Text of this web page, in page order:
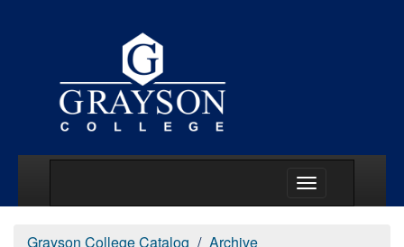
Grayson College Catalog
Archive